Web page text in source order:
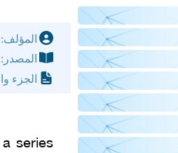
المؤلف:
المصدر:
الجزء
series